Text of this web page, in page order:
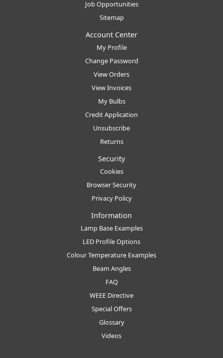
Job Opportunities
Sitemap
Account Center
My Profile
Change Password
View Orders
View Invoices
My Bulbs
Credit Application
Unsubscribe
Returns
Security
Cookies
Browser Security
Privacy Policy
Information
Lamp Base Examples
LED Profile Options
Colour Temperature Examples
Beam Angles
FAQ
WEEE Directive
Special Offers
Glossary
Videos